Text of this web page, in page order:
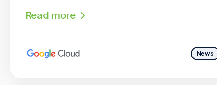
Read more
News